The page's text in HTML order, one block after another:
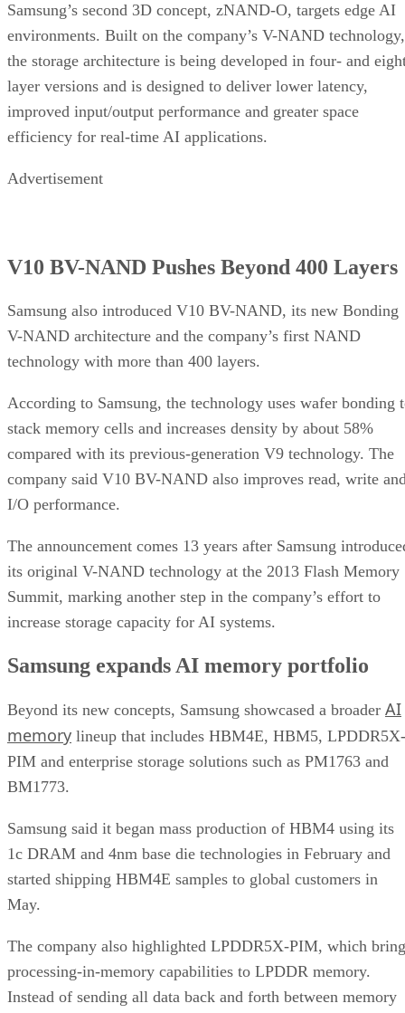
Samsung’s second 3D concept, zNAND-O, targets edge AI
environments. Built on the company’s V-NAND technology,
the storage architecture is being developed in four- and
layer versions and is designed to deliver lower latency,
improved input/output performance and greater space
efficiency for real-time AI applications.
Advertisement
V10 BV-NAND Pushes Beyond 400 Layers
Samsung also introduced V10 BV-NAND, its new Bonding
V-NAND architecture and the company’s first NAND
technology with more than 400 layers.
According to Samsung, the technology uses wafer bonding
stack memory cells and increases density by about 58%
compared with its previous-generation V9 technology. The
company said V10 BV-NAND also improves read, write
I/O performance.
The announcement comes 13 years after Samsung
its original V-NAND technology at the 2013 Flash Memory
Summit, marking another step in the company’s effort to
increase storage capacity for AI systems.
Samsung expands AI memory portfolio
Beyond its new concepts, Samsung showcased a broader AI
memory lineup that includes HBM4E, HBM5, LPDDR5X-
PIM and enterprise storage solutions such as PM1763 and
BM1773.
Samsung said it began mass production of HBM4 using its
1c DRAM and 4nm base die technologies in February and
started shipping HBM4E samples to global customers in
May.
The company also highlighted LPDDR5X-PIM, which
processing-in-memory capabilities to LPDDR memory.
Instead of sending all data back and forth between memory